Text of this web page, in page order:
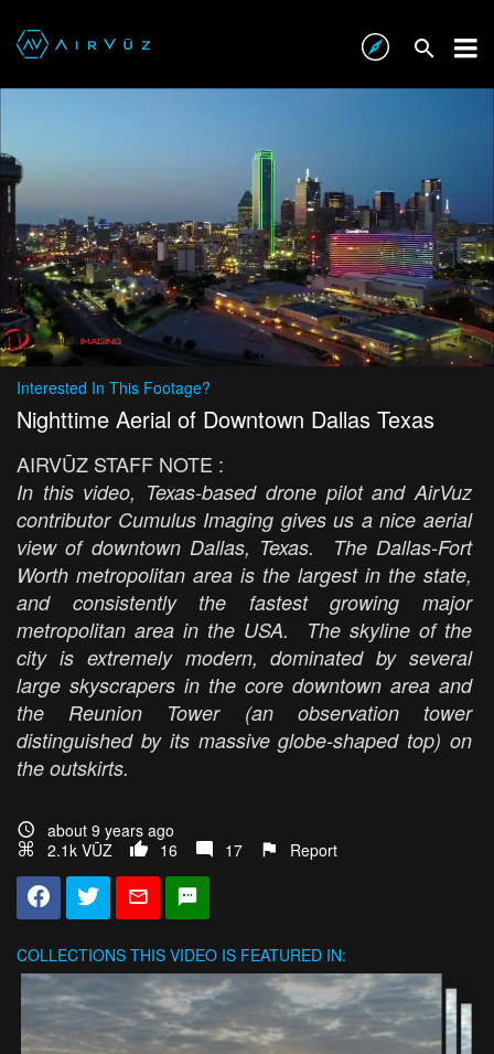
Interested In This Footage?
Nighttime Aerial of Downtown Dallas Texas
AIRVŪZ STAFF NOTE :
In this video, Texas-based drone pilot and AirVuz
contributor Cumulus Imaging gives us a nice aerial
view of downtown Dallas, Texas. The Dallas-Fort
Worth metropolitan area is the largest in the state,
and consistently the fastest growing major
metropolitan area in the USA. The skyline of the
city is extremely modern, dominated by several
large skyscrapers in the core downtown area and
the Reunion Tower (an observation tower
distinguished by its massive globe-shaped top) on
the outskirts.
about 9 years ago
2.1k VŪZ
16 17 Report
COLLECTIONS THIS VIDEO IS FEATURED IN: